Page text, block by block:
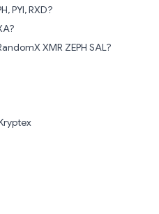
PYI, RXD?
XMR ZEPH SAL?